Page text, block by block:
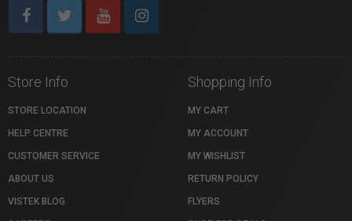
Store Info
STORE LOCATION
HELP CENTRE
CUSTOMER SERVICE
ABOUT US
VISTEK BLOG
Shopping Info
MY CART
MY ACCOUNT
MY WISHLIST
RETURN POLICY
FLYERS